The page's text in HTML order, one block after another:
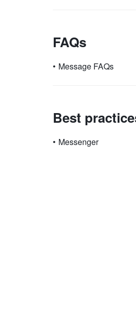
FAQs
• Message FAQs
Best
• Messenger